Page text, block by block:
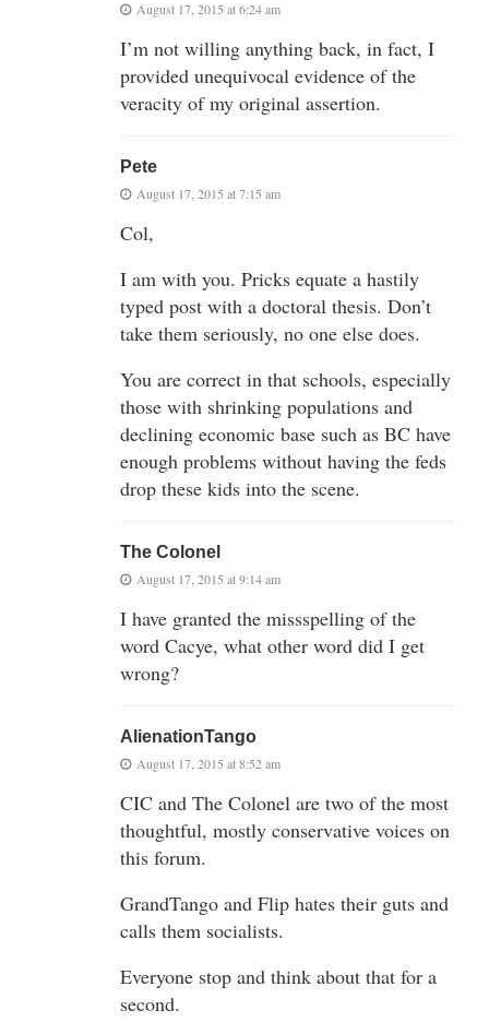
August 17, 2015 at 6:24 am
I’m not willing anything back, in fact, I
provided unequivocal evidence of the
veracity of my original assertion.
Pete
August 17, 2015 at 7:15 am
Col,
I am with you. Pricks equate a hastily
typed post with a doctoral thesis. Don’t
take them seriously, no one else does.
You are correct in that schools, especially
those with shrinking populations and
declining economic base such as BC have
enough problems without having the feds
drop these kids into the scene.
The Colonel
August 17, 2015 at 9:14 am
I have granted the missspelling of the
word Cacye, what other word did I get
wrong?
AlienationTango
August 17, 2015 at 8:52 am
CIC and The Colonel are two of the most
thoughtful, mostly conservative voices on
this forum.
GrandTango and Flip hates their guts and
calls them socialists.
Everyone stop and think about that for a
second.